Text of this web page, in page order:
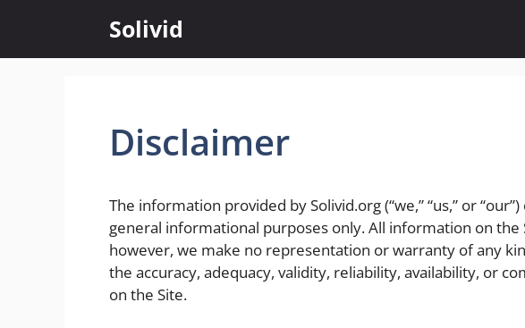
content
Solivid
Disclaimer
The information provided by Solivid.org (“we,” “us,” or
general informational purposes only. All information on the
however, we make no representation or warranty of any
the accuracy, adequacy, validity, reliability, availability, or
on the Site.